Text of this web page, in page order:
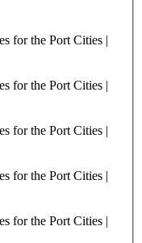
for the Port Cities |
for the Port Cities |
for the Port Cities |
for the Port Cities |
for the Port Cities |